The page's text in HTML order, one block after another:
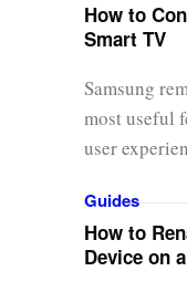
How to
Smart TV
Samsung
most useful
user
Guides
How to
Device on